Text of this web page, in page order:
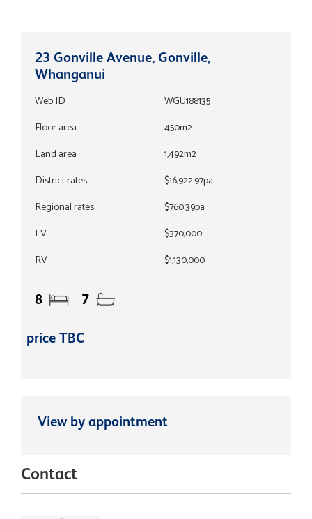
23 Gonville Avenue, Gonville,
Whanganui
Web ID
WGU188135
Floor area
450m2
Land area
1,492m2
District rates
$16,922.97pa
Regional rates
$760.39pa
LV
$370,000
RV
$1,130,000
8 7
price TBC
View by appointment
Contact